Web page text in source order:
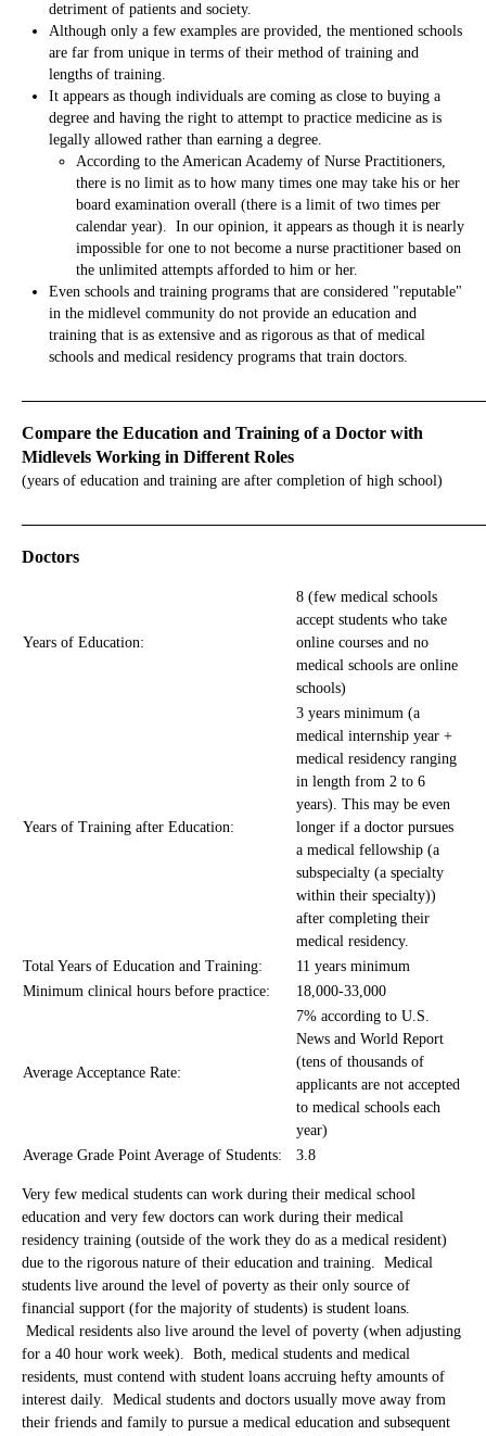
detriment of patients and society.
Although only a few examples are provided, the mentioned schools
are far from unique in terms of their method of training and
lengths of training.
It appears as though individuals are coming as close to buying a
degree and having the right to attempt to practice medicine as is
legally allowed rather than earning a degree.
According to the American Academy of Nurse Practitioners,
there is no limit as to how many times one may take his or her
board examination overall (there is a limit of two times per
calendar year). In our opinion, it appears as though it is nearly
impossible for one to not become a nurse practitioner based on
the unlimited attempts afforded to him or her.
Even schools and training programs that are considered "reputable"
in the midlevel community do not provide an education and
training that is as extensive and as rigorous as that of medical
schools and medical residency programs that train doctors.
Compare the Education and Training of a Doctor with
Midlevels Working in Different Roles
(years of education and training are after completion of high school)
Doctors
Years of Education:
8 (few medical schools
accept students who take
online courses and no
medical schools are online
schools)
Years of Training after Education:
3 years minimum (a
medical internship year +
medical residency ranging
in length from 2 to 6
years). This may be even
longer if a doctor pursues
a medical fellowship (a
subspecialty (a specialty
within their specialty))
after completing their
medical residency.
Total Years of Education and Training:
11 years minimum
Minimum clinical hours before practice:
18,000-33,000
Average Acceptance Rate:
7% according to U.S.
News and World Report
(tens of thousands of
applicants are not accepted
to medical schools each
year)
Average Grade Point Average of Students:
3.8
Very few medical students can work during their medical school
education and very few doctors can work during their medical
residency training (outside of the work they do as a medical resident)
due to the rigorous nature of their education and training. Medical
students live around the level of poverty as their only source of
financial support (for the majority of students) is student loans.
Medical residents also live around the level of poverty (when adjusting
for a 40 hour work week). Both, medical students and medical
residents, must contend with student loans accruing hefty amounts of
interest daily. Medical students and doctors usually move away from
their friends and family to pursue a medical education and subsequent